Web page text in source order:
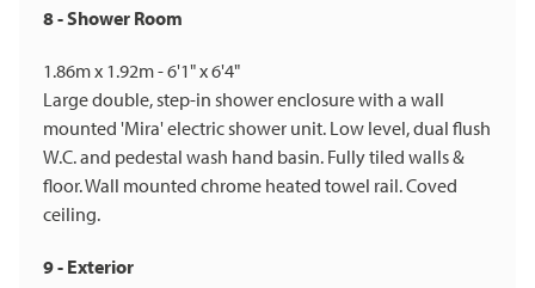
8 - Shower Room
1.86m x 1.92m - 6'1" x 6'4"
Large double, step-in shower enclosure with a wall
mounted 'Mira' electric shower unit. Low level, dual flush
W.C. and pedestal wash hand basin. Fully tiled walls &
floor. Wall mounted chrome heated towel rail. Coved
ceiling.
9 - Exterior